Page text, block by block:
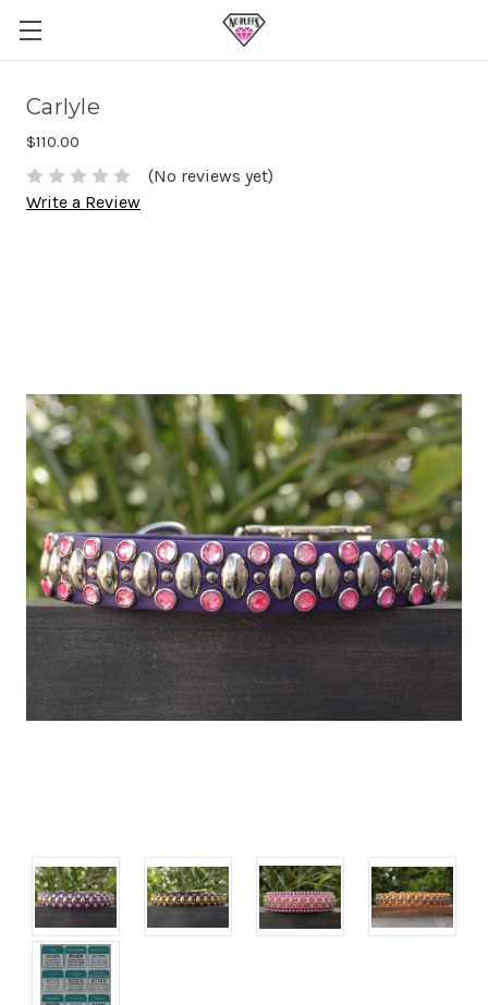
Carlyle
$110.00
(No reviews yet)
Write a Review